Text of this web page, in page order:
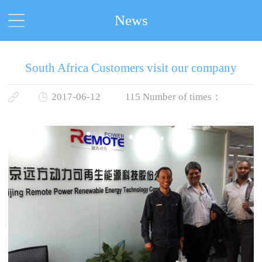
News
South Africa Customers visit our company
2017-06-12 115 Number of times：